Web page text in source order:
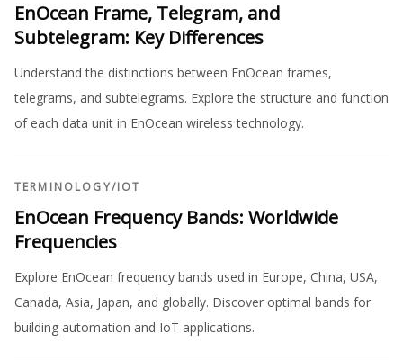
EnOcean Frame, Telegram, and
Subtelegram: Key Differences
Understand the distinctions between EnOcean frames,
telegrams, and subtelegrams. Explore the structure and function
of each data unit in EnOcean wireless technology.
TERMINOLOGY/IOT
EnOcean Frequency Bands: Worldwide
Frequencies
Explore EnOcean frequency bands used in Europe, China, USA,
Canada, Asia, Japan, and globally. Discover optimal bands for
building automation and IoT applications.